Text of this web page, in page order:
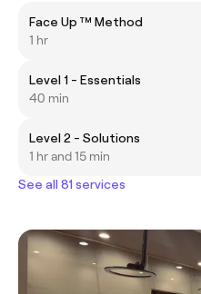
Face Up ™️ Method
1 hr
Level 1 - Essentials
40 min
Level 2 - Solutions
1 hr and 15 min
See all 81 services